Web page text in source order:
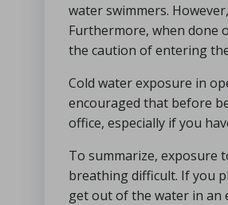
water swimmers.
Furthermore, when done
the caution of entering
Cold water exposure in
encouraged that before
office, especially if you
To summarize, exposure
breathing difficult. If you
get out of the water in an